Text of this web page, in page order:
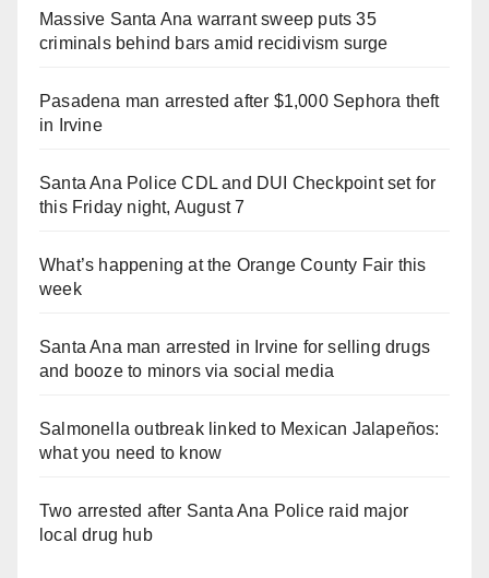
Massive Santa Ana warrant sweep puts 35
criminals behind bars amid recidivism surge
Pasadena man arrested after $1,000 Sephora theft
in Irvine
Santa Ana Police CDL and DUI Checkpoint set for
this Friday night, August 7
What’s happening at the Orange County Fair this
week
Santa Ana man arrested in Irvine for selling drugs
and booze to minors via social media
Salmonella outbreak linked to Mexican Jalapeños:
what you need to know
Two arrested after Santa Ana Police raid major
local drug hub